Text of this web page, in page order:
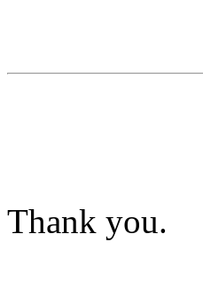
Thank you.